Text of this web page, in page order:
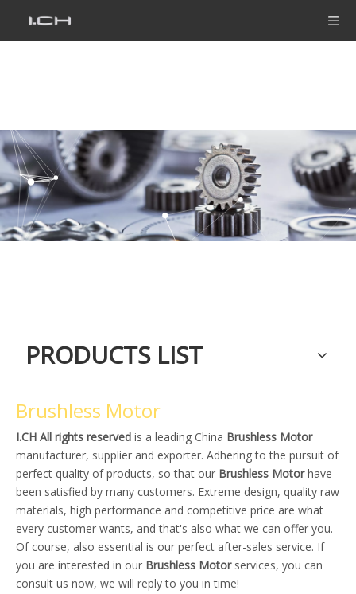
PRODUCTS LIST
Brushless Motor
I.CH All rights reserved is a leading China Brushless Motor
manufacturer, supplier and exporter. Adhering to the pursuit of
perfect quality of products, so that our Brushless Motorhave
been satisfied by many customers. Extreme design, quality raw
materials, high performance and competitive price are what
every customer wants, and that's also what we can offer you.
Of course, also essential is our perfect after-sales service. If
you are interested in our Brushless Motorservices, you can
consult us now, we will reply to you in time!